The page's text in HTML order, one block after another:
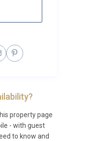
property page
- with guest
to know and